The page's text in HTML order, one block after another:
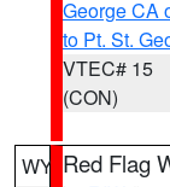
George CA
to Pt. St.
VTEC# 15
(CON)
WY Red Flag